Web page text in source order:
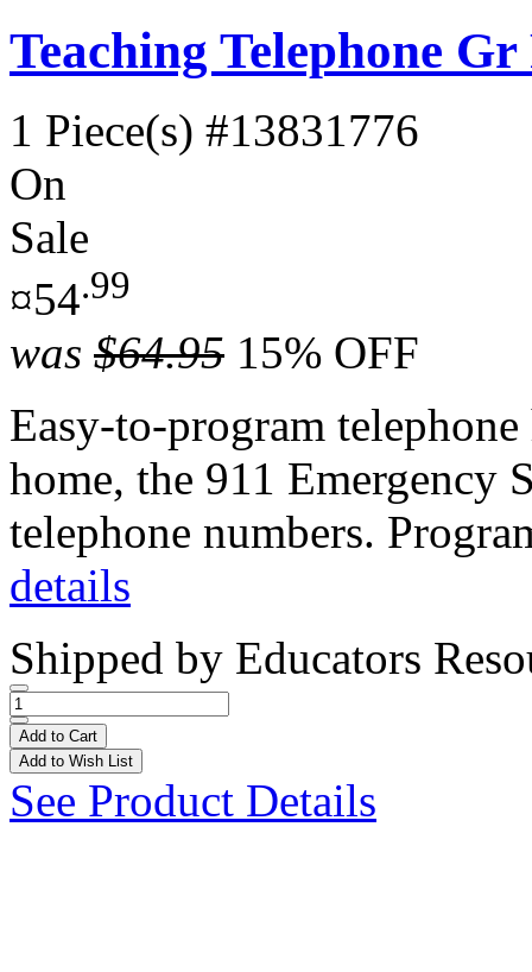
Teaching Telephone
1 Piece(s) #13831776
On
Sale
¤54.99
was $64.95 15% OFF
Easy-to-program
home, the 911 Emergency
telephone numbers.
details
Shipped by Educators
Add to Cart
Add to Wish List
See Product Details